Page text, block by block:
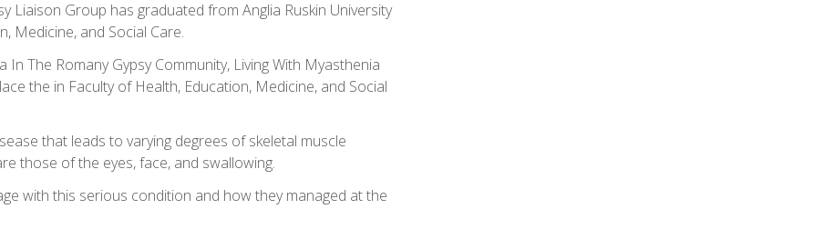
Liaison Group has graduated from Anglia Ruskin University
Medicine, and Social Care.
The Romany Gypsy Community, Living With Myasthenia
the in Faculty of Health, Education, Medicine, and Social
that leads to varying degrees of skeletal muscle
those of the eyes, face, and swallowing.
with this serious condition and how they managed at the